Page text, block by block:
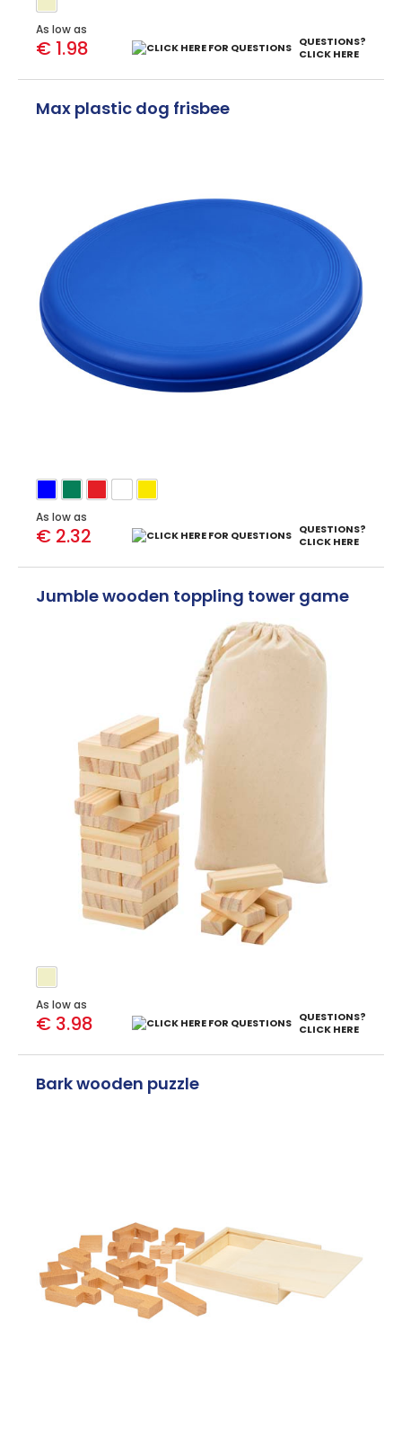
As low as
€ 1.98
QUESTIONS?
CLICK HERE
Max plastic dog frisbee
As low as
€ 2.32
QUESTIONS?
CLICK HERE
Jumble wooden toppling tower game
As low as
€ 3.98
QUESTIONS?
CLICK HERE
Bark wooden puzzle